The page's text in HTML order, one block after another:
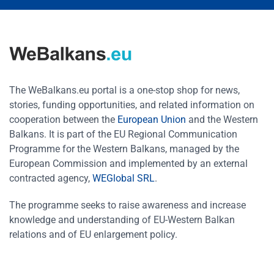
The WeBalkans.eu portal is a one-stop shop for news,
stories, funding opportunities, and related information on
cooperation between the European Union and the Western
Balkans. It is part of the EU Regional Communication
Programme for the Western Balkans, managed by the
European Commission and implemented by an external
contracted agency, WEGlobal SRL.
The programme seeks to raise awareness and increase
knowledge and understanding of EU-Western Balkan
relations and of EU enlargement policy.